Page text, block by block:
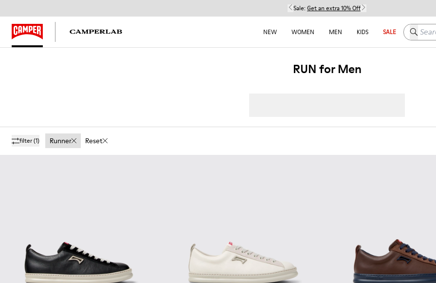
Sale: Get an extra 10% Off
NEW WOMEN MEN KIDS SALE Search
RUN for Men
filter(1) Runner Reset